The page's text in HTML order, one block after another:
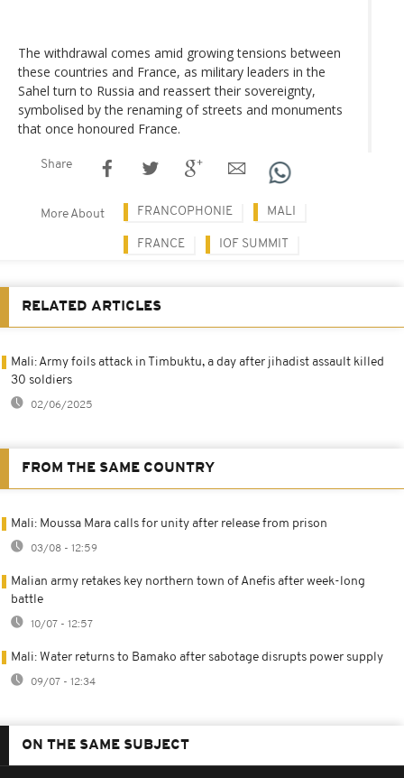
The withdrawal comes amid growing tensions between
these countries and France, as military leaders in the
Sahel turn to Russia and reassert their sovereignty,
symbolised by the renaming of streets and monuments
that once honoured France.
Share
More About FRANCOPHONIE MALI
FRANCE IOF SUMMIT
RELATED ARTICLES
Mali: Army foils attack in Timbuktu, a day after jihadist assault killed
30 soldiers
02/06/2025
FROM THE SAME COUNTRY
Mali: Moussa Mara calls for unity after release from prison
03/08 - 12:59
Malian army retakes key northern town of Anefis after week-long
battle
10/07 - 12:57
Mali: Water returns to Bamako after sabotage disrupts power supply
09/07 - 12:34
ON THE SAME SUBJECT